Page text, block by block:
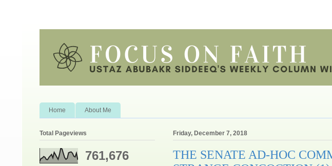
Home About Me
Friday, December 7, 2018
THE SENATE AD-HOC
Total Pageviews
761,676